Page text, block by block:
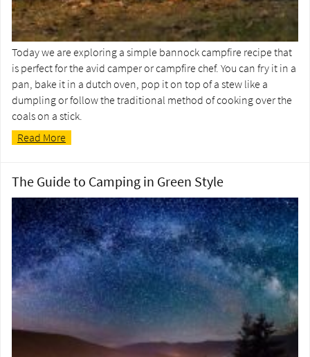
Today we are exploring a simple bannock campfire recipe that
is perfect for the avid camper or campfire chef. You can fry it in a
pan, bake it in a dutch oven, pop it on top of a stew like a
dumpling or follow the traditional method of cooking over the
coals on a stick.
Read More
The Guide to Camping in Green Style